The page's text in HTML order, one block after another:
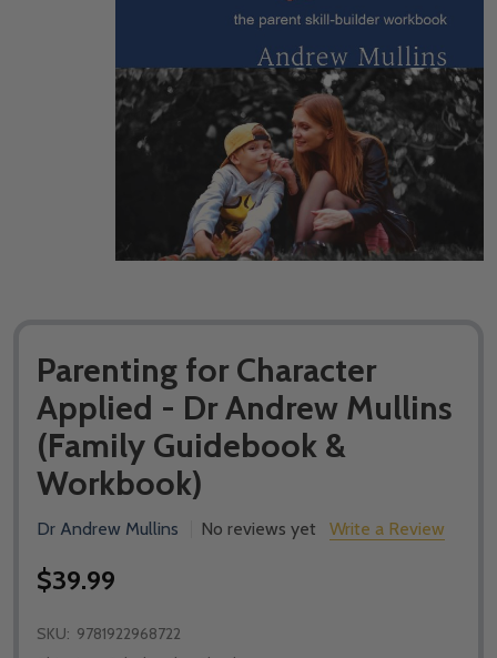
Parenting for Character
Applied - Dr Andrew Mullins
(Family Guidebook &
Workbook)
Dr Andrew Mullins No reviews yet Write a Review
$39.99
SKU: 9781922968722